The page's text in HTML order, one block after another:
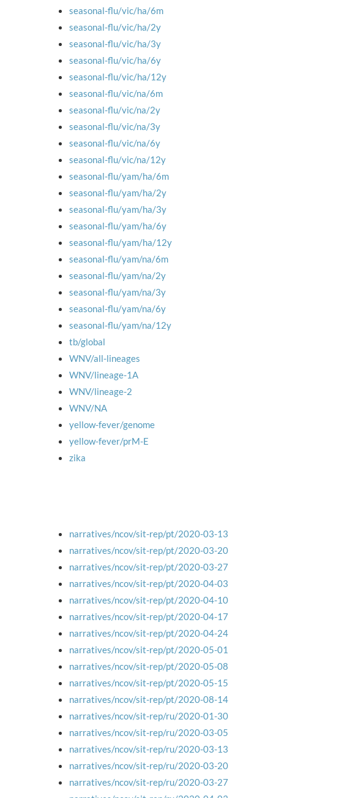
seasonal-flu/vic/ha/6m
seasonal-flu/vic/ha/2y
seasonal-flu/vic/ha/3y
seasonal-flu/vic/ha/6y
seasonal-flu/vic/ha/12y
seasonal-flu/vic/na/6m
seasonal-flu/vic/na/2y
seasonal-flu/vic/na/3y
seasonal-flu/vic/na/6y
seasonal-flu/vic/na/12y
seasonal-flu/yam/ha/6m
seasonal-flu/yam/ha/2y
seasonal-flu/yam/ha/3y
seasonal-flu/yam/ha/6y
seasonal-flu/yam/ha/12y
seasonal-flu/yam/na/6m
seasonal-flu/yam/na/2y
seasonal-flu/yam/na/3y
seasonal-flu/yam/na/6y
seasonal-flu/yam/na/12y
tb/global
WNV/all-lineages
WNV/lineage-1A
WNV/lineage-2
WNV/NA
yellow-fever/genome
yellow-fever/prM-E
zika
narratives/ncov/sit-rep/pt/2020-03-13
narratives/ncov/sit-rep/pt/2020-03-20
narratives/ncov/sit-rep/pt/2020-03-27
narratives/ncov/sit-rep/pt/2020-04-03
narratives/ncov/sit-rep/pt/2020-04-10
narratives/ncov/sit-rep/pt/2020-04-17
narratives/ncov/sit-rep/pt/2020-04-24
narratives/ncov/sit-rep/pt/2020-05-01
narratives/ncov/sit-rep/pt/2020-05-08
narratives/ncov/sit-rep/pt/2020-05-15
narratives/ncov/sit-rep/pt/2020-08-14
narratives/ncov/sit-rep/ru/2020-01-30
narratives/ncov/sit-rep/ru/2020-03-05
narratives/ncov/sit-rep/ru/2020-03-13
narratives/ncov/sit-rep/ru/2020-03-20
narratives/ncov/sit-rep/ru/2020-03-27